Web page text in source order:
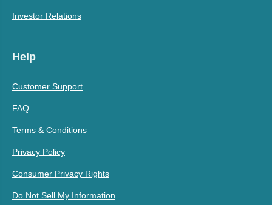
Investor Relations
Help
Customer Support
FAQ
Terms & Conditions
Privacy Policy
Consumer Privacy Rights
Do Not Sell My Information